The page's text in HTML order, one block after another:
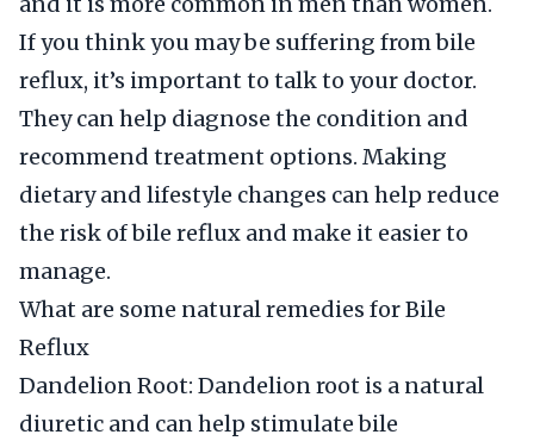
If you think you may be suffering from bile
reflux, it’s important to talk to your doctor.
They can help diagnose the condition and
recommend treatment options. Making
dietary and lifestyle changes can help reduce
the risk of bile reflux and make it easier to
manage.
What are some natural remedies for Bile
Reflux
Dandelion Root: Dandelion root is a natural
diuretic and can help stimulate bile